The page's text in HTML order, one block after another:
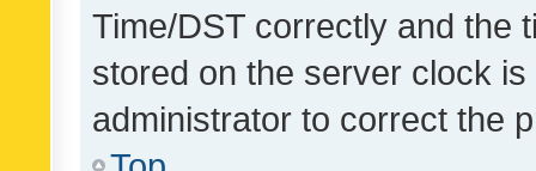
Time/DST correctly and the
stored on the server clock
administrator to correct the